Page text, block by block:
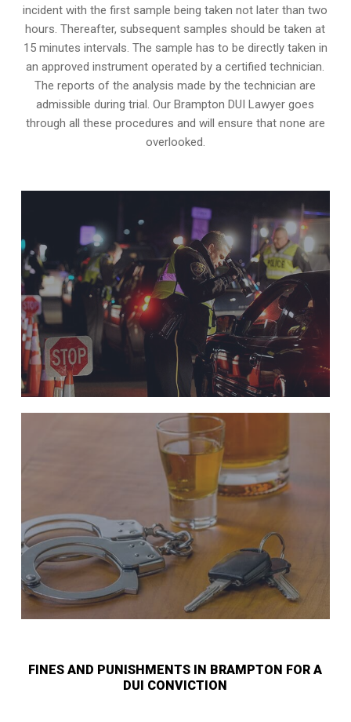
incident with the first sample being taken not later than two
hours. Thereafter, subsequent samples should be taken at
15 minutes intervals. The sample has to be directly taken in
an approved instrument operated by a certified technician.
The reports of the analysis made by the technician are
admissible during trial. Our Brampton DUI Lawyer goes
through all these procedures and will ensure that none are
overlooked.
FINES AND PUNISHMENTS IN BRAMPTON FOR A
DUI CONVICTION